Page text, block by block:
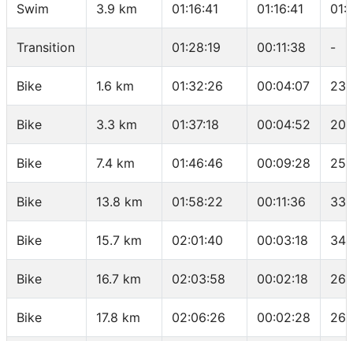
Swim 3.9 km 01:16:41 01:16:41
Transition 01:28:19 00:11:38 -
Bike 1.6 km 01:32:26 00:04:07
Bike 3.3 km 01:37:18 00:04:52
Bike 7.4 km 01:46:46 00:09:28
Bike 13.8 km 01:58:22 00:11:36
Bike 15.7 km 02:01:40 00:03:18
Bike 16.7 km 02:03:58 00:02:18
Bike 17.8 km 02:06:26 00:02:28